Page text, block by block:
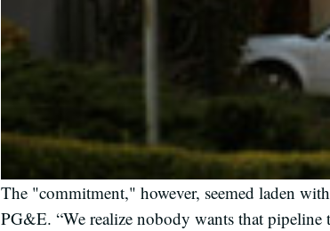
The "commitment," however, seemed laden
PG&E. “We realize nobody wants that